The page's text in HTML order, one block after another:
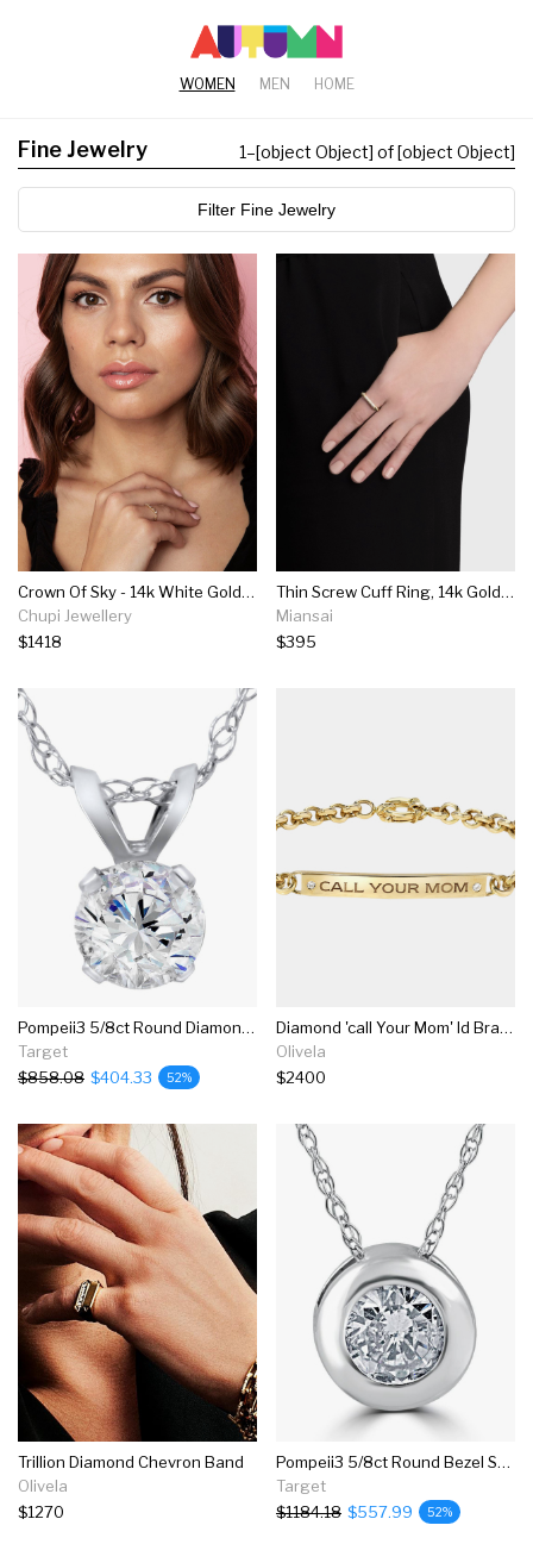
WOMEN MEN HOME
Fine Jewelry 1–[object Object] of [object Object]
Filter Fine Jewelry
Crown Of Sky - 14k White Gold Twig Band Diamond Ring
Chupi Jewellery
$1418
Thin Screw Cuff Ring, 14k Gold Pavé Bar
Miansai
$395
Pompeii3 5/8ct Round Diamond Solitaire Pendant 14k White Gold
Target
$858.08 $404.33 52%
Diamond 'call Your Mom' Id Bracelet
Olivela
$2400
Trillion Diamond Chevron Band
Olivela
$1270
Pompeii3 5/8ct Round Bezel Solitaire Real Diamond Pendant 14k White Gold
Target
$1184.18 $557.99 52%